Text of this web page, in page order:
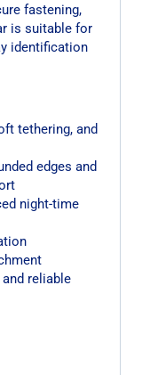
fastening,
is suitable for
identification
tethering, and
edges and
night-time
reliable